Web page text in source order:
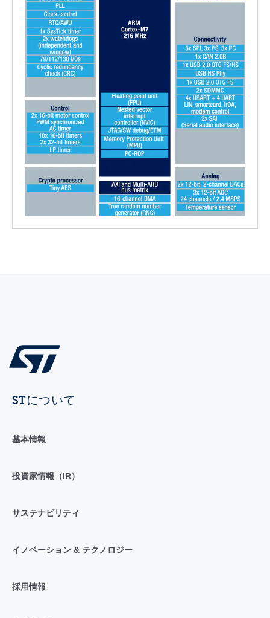
STについて
基本情報
投資家情報（IR）
サステナビリティ
イノベーション & テクノロジー
採用情報